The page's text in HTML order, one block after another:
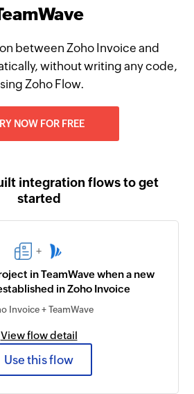
between Zoho Invoice and
without writing any code,
Zoho Flow.
NOW FOR FREE
integration flows to get
started
+
in TeamWave when a new
in Zoho Invoice
Invoice + TeamWave
View flow detail
Use this flow